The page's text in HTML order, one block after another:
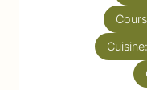
Cuisine: